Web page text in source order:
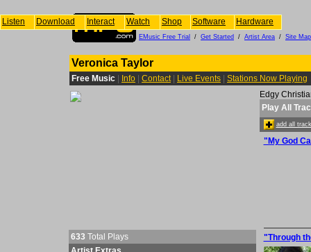
EMusic Free Trial / Get Started / Artist Area / Site Map
Veronica Taylor
Free Music Info Contact| Live Events Stations Now Playing
633 Total Plays
Edgy
Play All
add all
"My God
"Through
Listen Download Interact Watch Shop Software Hardware